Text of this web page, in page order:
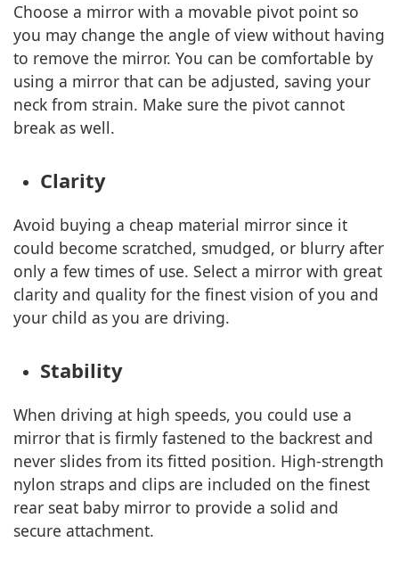
Choose a mirror with a movable pivot point so
you may change the angle of view without having
to remove the mirror. You can be comfortable by
using a mirror that can be adjusted, saving your
neck from strain. Make sure the pivot cannot
break as well.
Clarity
Avoid buying a cheap material mirror since it
could become scratched, smudged, or blurry after
only a few times of use. Select a mirror with great
clarity and quality for the finest vision of you and
your child as you are driving.
Stability
When driving at high speeds, you could use a
mirror that is firmly fastened to the backrest and
never slides from its fitted position. High-strength
nylon straps and clips are included on the finest
rear seat baby mirror to provide a solid and
secure attachment.